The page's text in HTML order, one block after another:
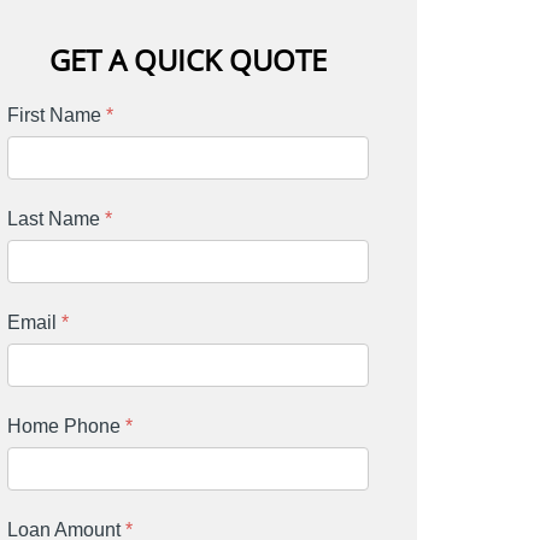
GET A QUICK QUOTE
First Name *
Last Name *
Email *
Home Phone *
Loan Amount*